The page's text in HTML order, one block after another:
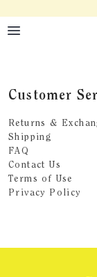
Customer
Returns &
Shipping
FAQ
Contact Us
Terms of Use
Privacy Policy